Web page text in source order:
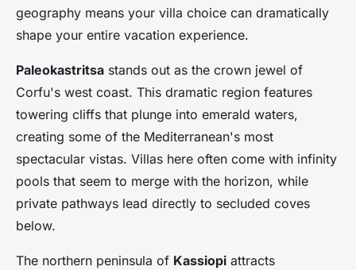
geography means your villa choice can dramatically
shape your entire vacation experience.
Paleokastritsa stands out as the crown jewel of
Corfu's west coast. This dramatic region features
towering cliffs that plunge into emerald waters,
creating some of the Mediterranean's most
spectacular vistas. Villas here often come with infinity
pools that seem to merge with the horizon, while
private pathways lead directly to secluded coves
below.
The northern peninsula of Kassiopi attracts